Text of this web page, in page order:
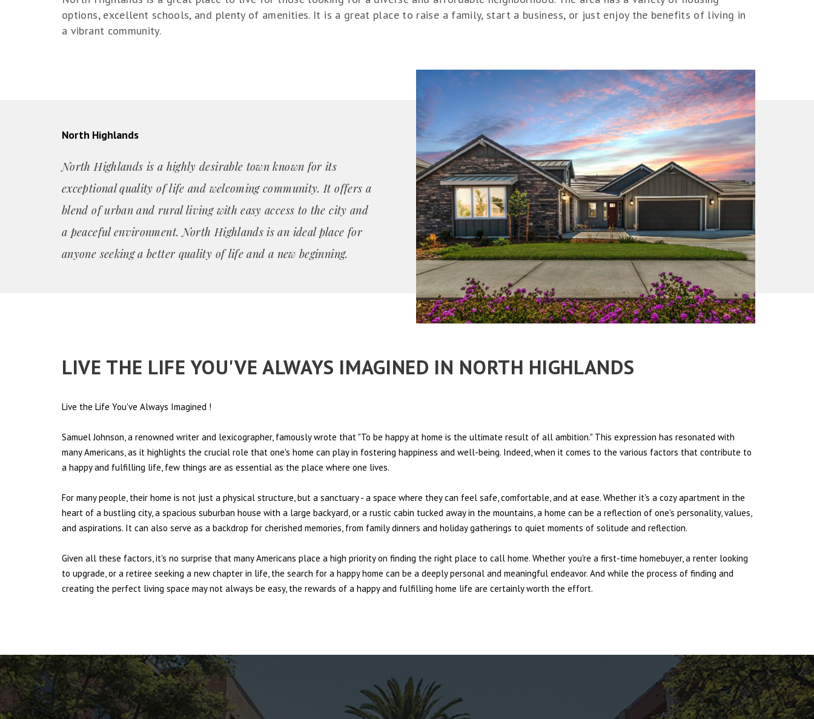
options, excellent schools, and plenty of amenities. It is a great place to raise a family, start a business, or just enjoy the benefits of living in
a vibrant community.
North Highlands
North Highlands is a highly desirable town known for its
exceptional quality of life and welcoming community. It offers a
blend of urban and rural living with easy access to the city and
a peaceful environment. North Highlands is an ideal place for
anyone seeking a better quality of life and a new beginning.
LIVE THE LIFE YOU'VE ALWAYS IMAGINED IN NORTH HIGHLANDS
Live the Life You've Always Imagined !
Samuel Johnson, a renowned writer and lexicographer, famously wrote that "To be happy at home is the ultimate result of all ambition." This expression has resonated with
many Americans, as it highlights the crucial role that one's home can play in fostering happiness and well-being. Indeed, when it comes to the various factors that contribute to
a happy and fulfilling life, few things are as essential as the place where one lives.
For many people, their home is not just a physical structure, but a sanctuary - a space where they can feel safe, comfortable, and at ease. Whether it's a cozy apartment in the
heart of a bustling city, a spacious suburban house with a large backyard, or a rustic cabin tucked away in the mountains, a home can be a reflection of one's personality, values,
and aspirations. It can also serve as a backdrop for cherished memories, from family dinners and holiday gatherings to quiet moments of solitude and reflection.
Given all these factors, it's no surprise that many Americans place a high priority on finding the right place to call home. Whether you're a first-time homebuyer, a renter looking
to upgrade, or a retiree seeking a new chapter in life, the search for a happy home can be a deeply personal and meaningful endeavor. And while the process of finding and
creating the perfect living space may not always be easy, the rewards of a happy and fulfilling home life are certainly worth the effort.